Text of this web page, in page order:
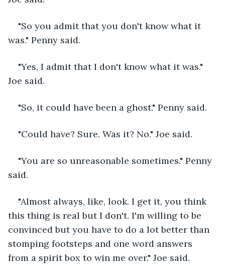
"So you admit that you don't know what it
was." Penny said.
"Yes, I admit that I don't know what it was."
Joe said.
"So, it could have been a ghost." Penny said.
"Could have? Sure. Was it? No." Joe said.
"You are so unreasonable sometimes." Penny
said.
"Almost always, like, look. I get it, you think
this thing is real but I don't. I'm willing to be
convinced but you have to do a lot better than
stomping footsteps and one word answers
from a spirit box to win me over." Joe said.